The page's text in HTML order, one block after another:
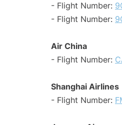
- Flight Number:
- Flight Number:
Air China
- Flight Number:
Shanghai Airlines
- Flight Number: